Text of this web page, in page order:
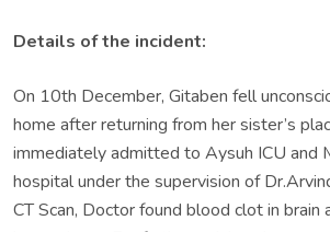
Details of the incident:
On 10th December, Gitaben fell
home after returning from her sister’s
immediately admitted to Aysuh ICU and
hospital under the supervision of
CT Scan, Doctor found blood clot in brain